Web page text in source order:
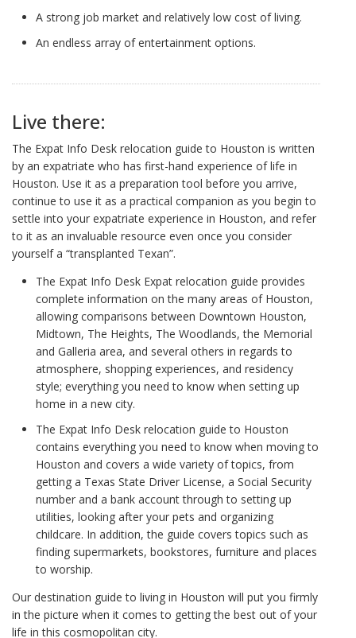
A strong job market and relatively low cost of living.
An endless array of entertainment options.
Live there:
The Expat Info Desk relocation guide to Houston is written
by an expatriate who has first-hand experience of life in
Houston. Use it as a preparation tool before you arrive,
continue to use it as a practical companion as you begin to
settle into your expatriate experience in Houston, and refer
to it as an invaluable resource even once you consider
yourself a “transplanted Texan”.
The Expat Info Desk Expat relocation guide provides
complete information on the many areas of Houston,
allowing comparisons between Downtown Houston,
Midtown, The Heights, The Woodlands, the Memorial
and Galleria area, and several others in regards to
atmosphere, shopping experiences, and residency
style; everything you need to know when setting up
home in a new city.
The Expat Info Desk relocation guide to Houston
contains everything you need to know when moving to
Houston and covers a wide variety of topics, from
getting a Texas State Driver License, a Social Security
number and a bank account through to setting up
utilities, looking after your pets and organizing
childcare. In addition, the guide covers topics such as
finding supermarkets, bookstores, furniture and places
to worship.
Our destination guide to living in Houston will put you firmly
in the picture when it comes to getting the best out of your
life in this cosmopolitan city.